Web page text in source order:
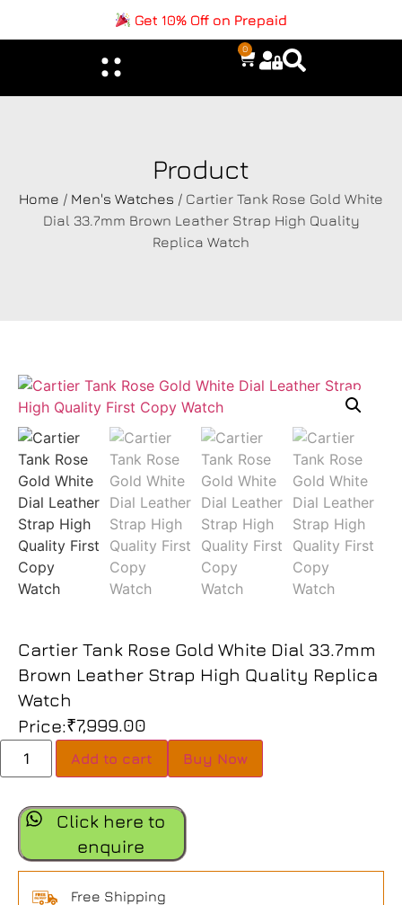
Get 10% Off on Prepaid
0
Product
Home / Men's Watches / Cartier Tank Rose Gold White
Dial 33.7mm Brown Leather Strap High Quality
Replica Watch
Cartier Tank Rose Gold White Dial 33.7mm
Brown Leather Strap High Quality Replica
Watch
Price:₹7,999.00
Add to cart Buy Now
Click here to
enquire
Free Shipping